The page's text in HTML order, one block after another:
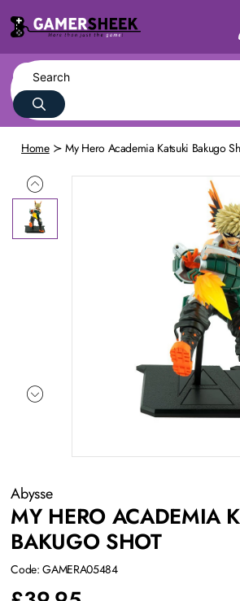
Home My Hero Academia Katsuki Bakugo
Abysse
MY HERO ACADEMIA
BAKUGO SHOT
Code: GAMERA05484